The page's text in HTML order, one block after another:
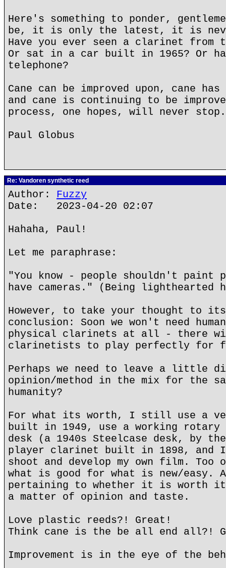
Here's something to ponder,
be, it is only the latest, it is
Have you ever seen a clarinet from
Or sat in a car built in 1965? Or
telephone?
Cane can be improved upon, cane
and cane is continuing to be
process, one hopes, will never stop.
Paul Globus
Re: Vandoren synthetic reed
Author: Fuzzy
Date: 2023-04-20 02:07
Hahaha, Paul!
Let me paraphrase:
"You know - people shouldn't paint
have cameras." (Being lighthearted
However, to take your thought to
conclusion: Soon we won't need
physical clarinets at all - there
clarinetists to play perfectly for
Perhaps we need to leave a little
opinion/method in the mix for the
humanity?
For what its worth, I still use a
built in 1949, use a working rotary
desk (a 1940s Steelcase desk, by
player clarinet built in 1898,
shoot and develop my own film.
what is good for what is new/easy.
pertaining to whether it is worth
a matter of opinion and taste.
Love plastic reeds?! Great!
Think cane is the be all end all?!
Improvement is in the eye of the